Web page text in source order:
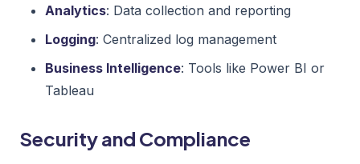
Analytics: Data collection and reporting
Logging: Centralized log management
Business Intelligence: Tools like Power BI or
Tableau
Security and Compliance